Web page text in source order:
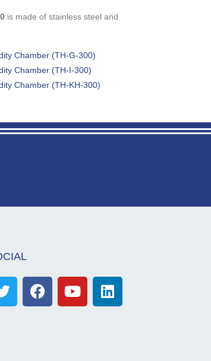
is made of stainless steel and
Chamber (TH-G-300)
Chamber (TH-I-300)
Chamber (TH-KH-300)